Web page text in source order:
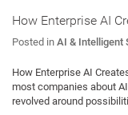
How Enterprise AI
Posted in AI & Intelligent
How Enterprise AI
most companies about
revolved around